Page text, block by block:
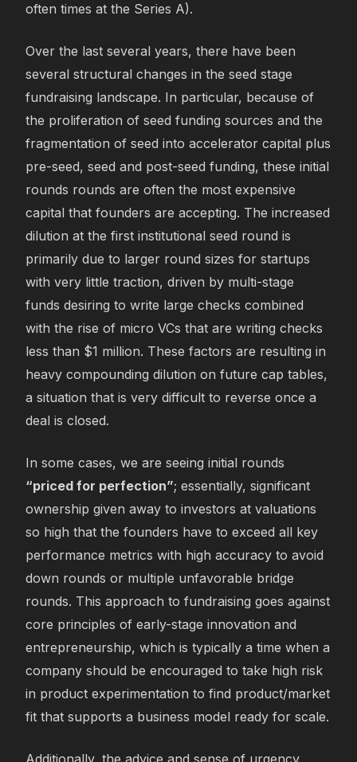
often times at the Series A).
Over the last several years, there have been
several structural changes in the seed stage
fundraising landscape. In particular, because of
the proliferation of seed funding sources and the
fragmentation of seed into accelerator capital plus
pre-seed, seed and post-seed funding, these initial
rounds rounds are often the most expensive
capital that founders are accepting. The increased
dilution at the first institutional seed round is
primarily due to larger round sizes for startups
with very little traction, driven by multi-stage
funds desiring to write large checks combined
with the rise of micro VCs that are writing checks
less than $1 million. These factors are resulting in
heavy compounding dilution on future cap tables,
a situation that is very difficult to reverse once a
deal is closed.
In some cases, we are seeing initial rounds
“priced for perfection”; essentially, significant
ownership given away to investors at valuations
so high that the founders have to exceed all key
performance metrics with high accuracy to avoid
down rounds or multiple unfavorable bridge
rounds. This approach to fundraising goes against
core principles of early-stage innovation and
entrepreneurship, which is typically a time when a
company should be encouraged to take high risk
in product experimentation to find product/market
fit that supports a business model ready for scale.